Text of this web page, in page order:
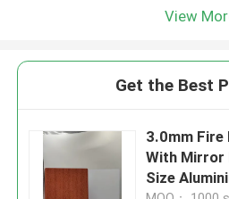
View
Get the Best
3.0mm Fire
With Mirror
Size